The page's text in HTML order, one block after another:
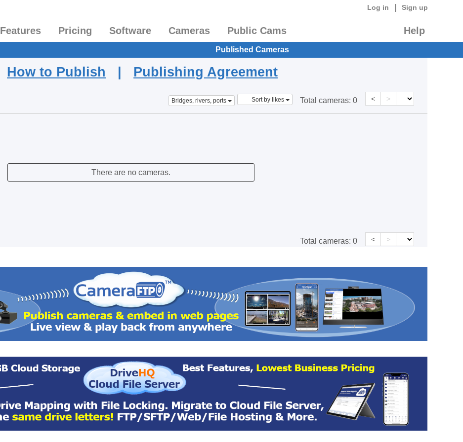
Log in Sign up
Features Pricing Software Cameras Public Cams Help
Published Cameras
How to Publish | Publishing Agreement
Bridges, rivers, ports Sort by likes Total cameras: 0 < >
There are no cameras.
Total cameras: 0 < >